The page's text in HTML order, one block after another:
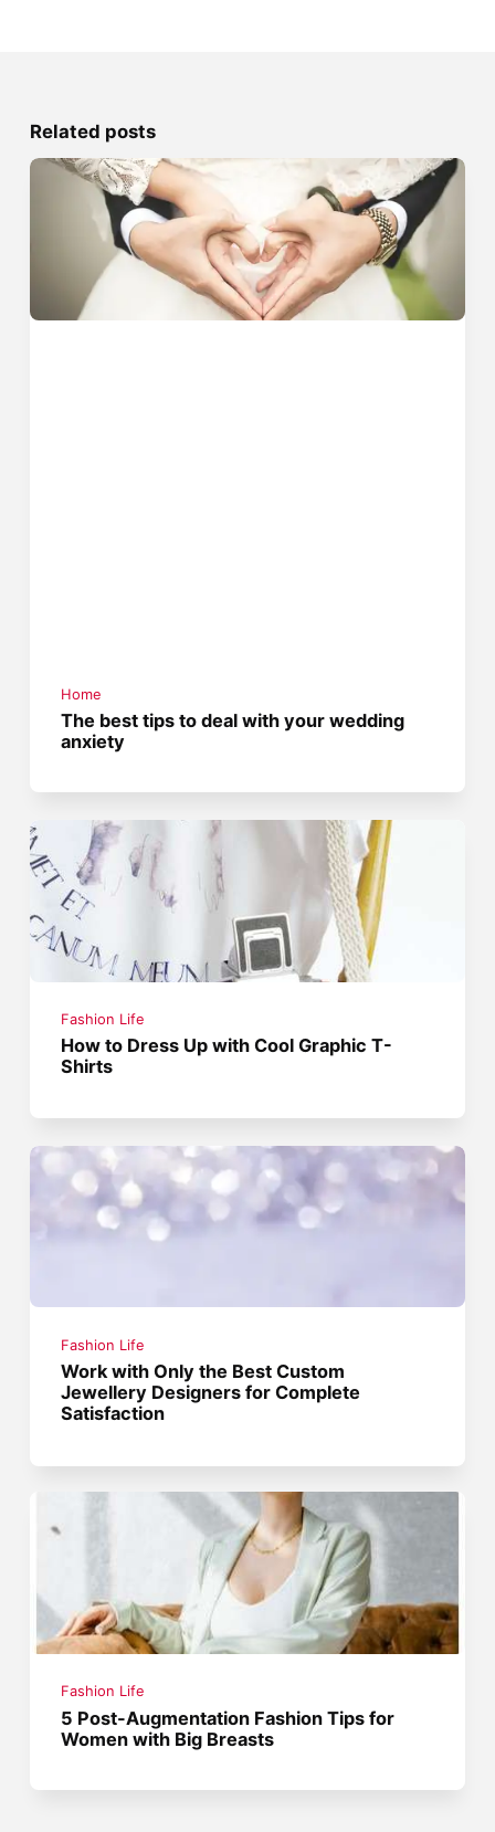
Related posts
Home
The best tips to deal with your wedding
anxiety
Fashion Life
How to Dress Up with Cool Graphic T-
Shirts
Fashion Life
Work with Only the Best Custom
Jewellery Designers for Complete
Satisfaction
Fashion Life
5 Post-Augmentation Fashion Tips for
Women with Big Breasts